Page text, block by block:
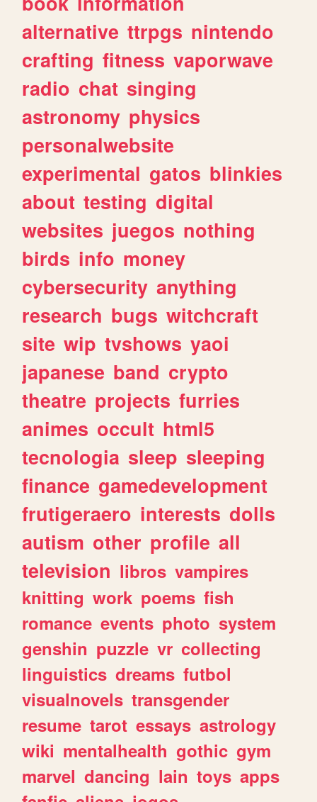
alternative ttrpgs nintendo
crafting fitness vaporwave
radio chat singing
astronomy physics
personalwebsite
experimental gatos blinkies
about testing digital
websites juegos nothing
birds info money
cybersecurity anything
research bugs witchcraft
site wip tvshows yaoi
japanese band crypto
theatre projects furries
animes occult html5
tecnologia sleep sleeping
finance gamedevelopment
frutigeraero interests dolls
autism other profile all
television libros vampires
knitting work poems fish
romance events photo system
genshin puzzle vr collecting
linguistics dreams futbol
visualnovels transgender
resume tarot essays astrology
wiki mentalhealth gothic gym
marvel dancing lain toys apps